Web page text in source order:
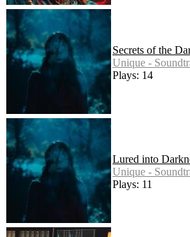
Secrets of the
Unique -
Plays: 14
Lured into
Unique -
Plays: 11